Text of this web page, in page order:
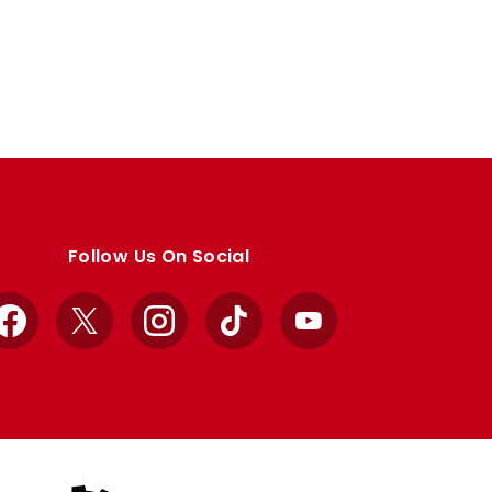
Follow Us On Social
Facebook
X InstagramTikTok YouTube